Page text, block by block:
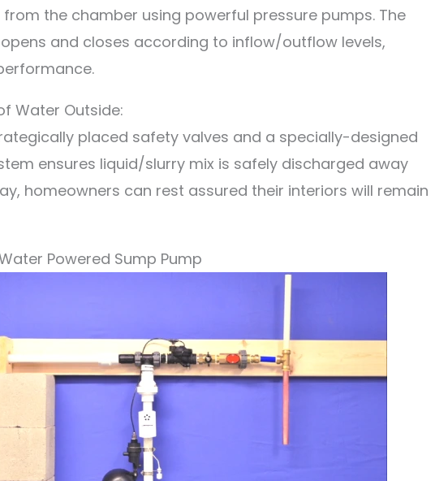
the chamber using powerful pressure pumps. The
and closes according to inflow/outflow levels,
Water Outside:
placed safety valves and a specially-designed
ensures liquid/slurry mix is safely discharged away
homeowners can rest assured their interiors will remain
Powered Sump Pump